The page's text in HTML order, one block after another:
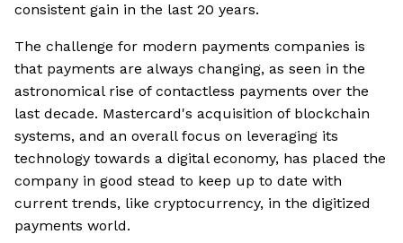
consistent gain in the last 20 years.
The challenge for modern payments companies is
that payments are always changing, as seen in the
astronomical rise of contactless payments over the
last decade. Mastercard's acquisition of blockchain
systems, and an overall focus on leveraging its
technology towards a digital economy, has placed the
company in good stead to keep up to date with
current trends, like cryptocurrency, in the digitized
payments world.